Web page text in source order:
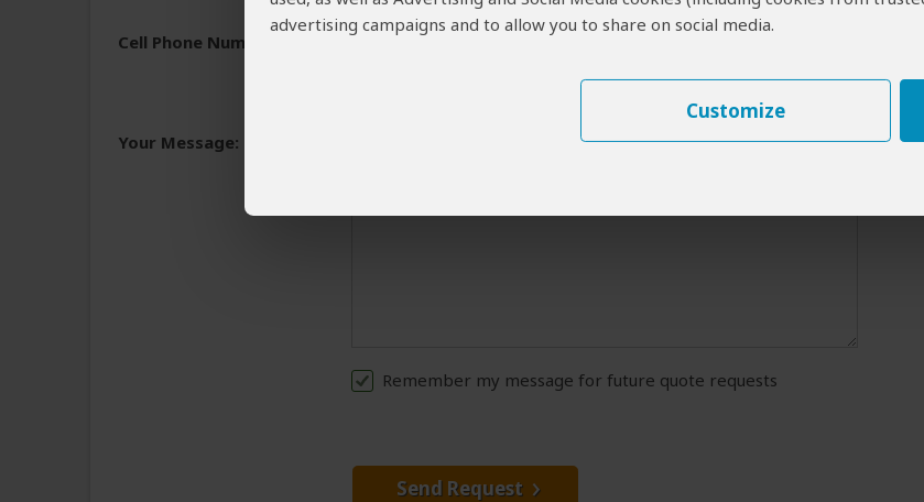
advertising campaigns and to allow you to share on social media.
Customize
Cell Phone Number: +1
We need a phone number in case the operator cannot reach you by email.
Your Message:
You will receive the best response from the tour operator if you introduce yourself
Remember my message for future quote requests
Send Request